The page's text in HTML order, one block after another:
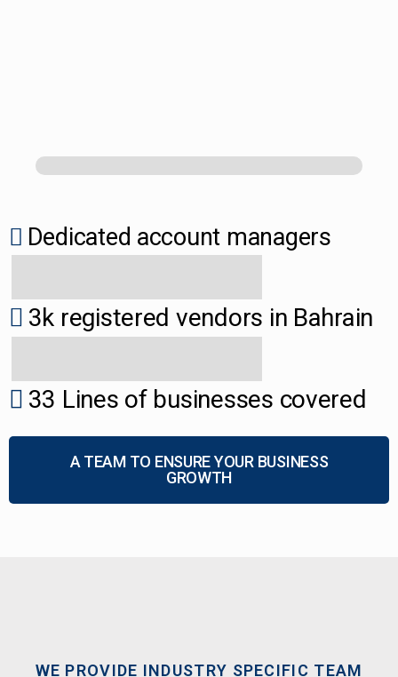
Dedicated account managers
3k registered vendors in Bahrain
33 Lines of businesses covered
A TEAM TO ENSURE YOUR BUSINESS
GROWTH
WE PROVIDE INDUSTRY SPECIFIC TEAM